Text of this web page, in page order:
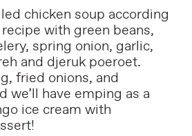
chicken soup according
with green beans,
spring onion, garlic,
and djeruk poeroet.
fried onions, and
we’ll have emping as a
ice cream with